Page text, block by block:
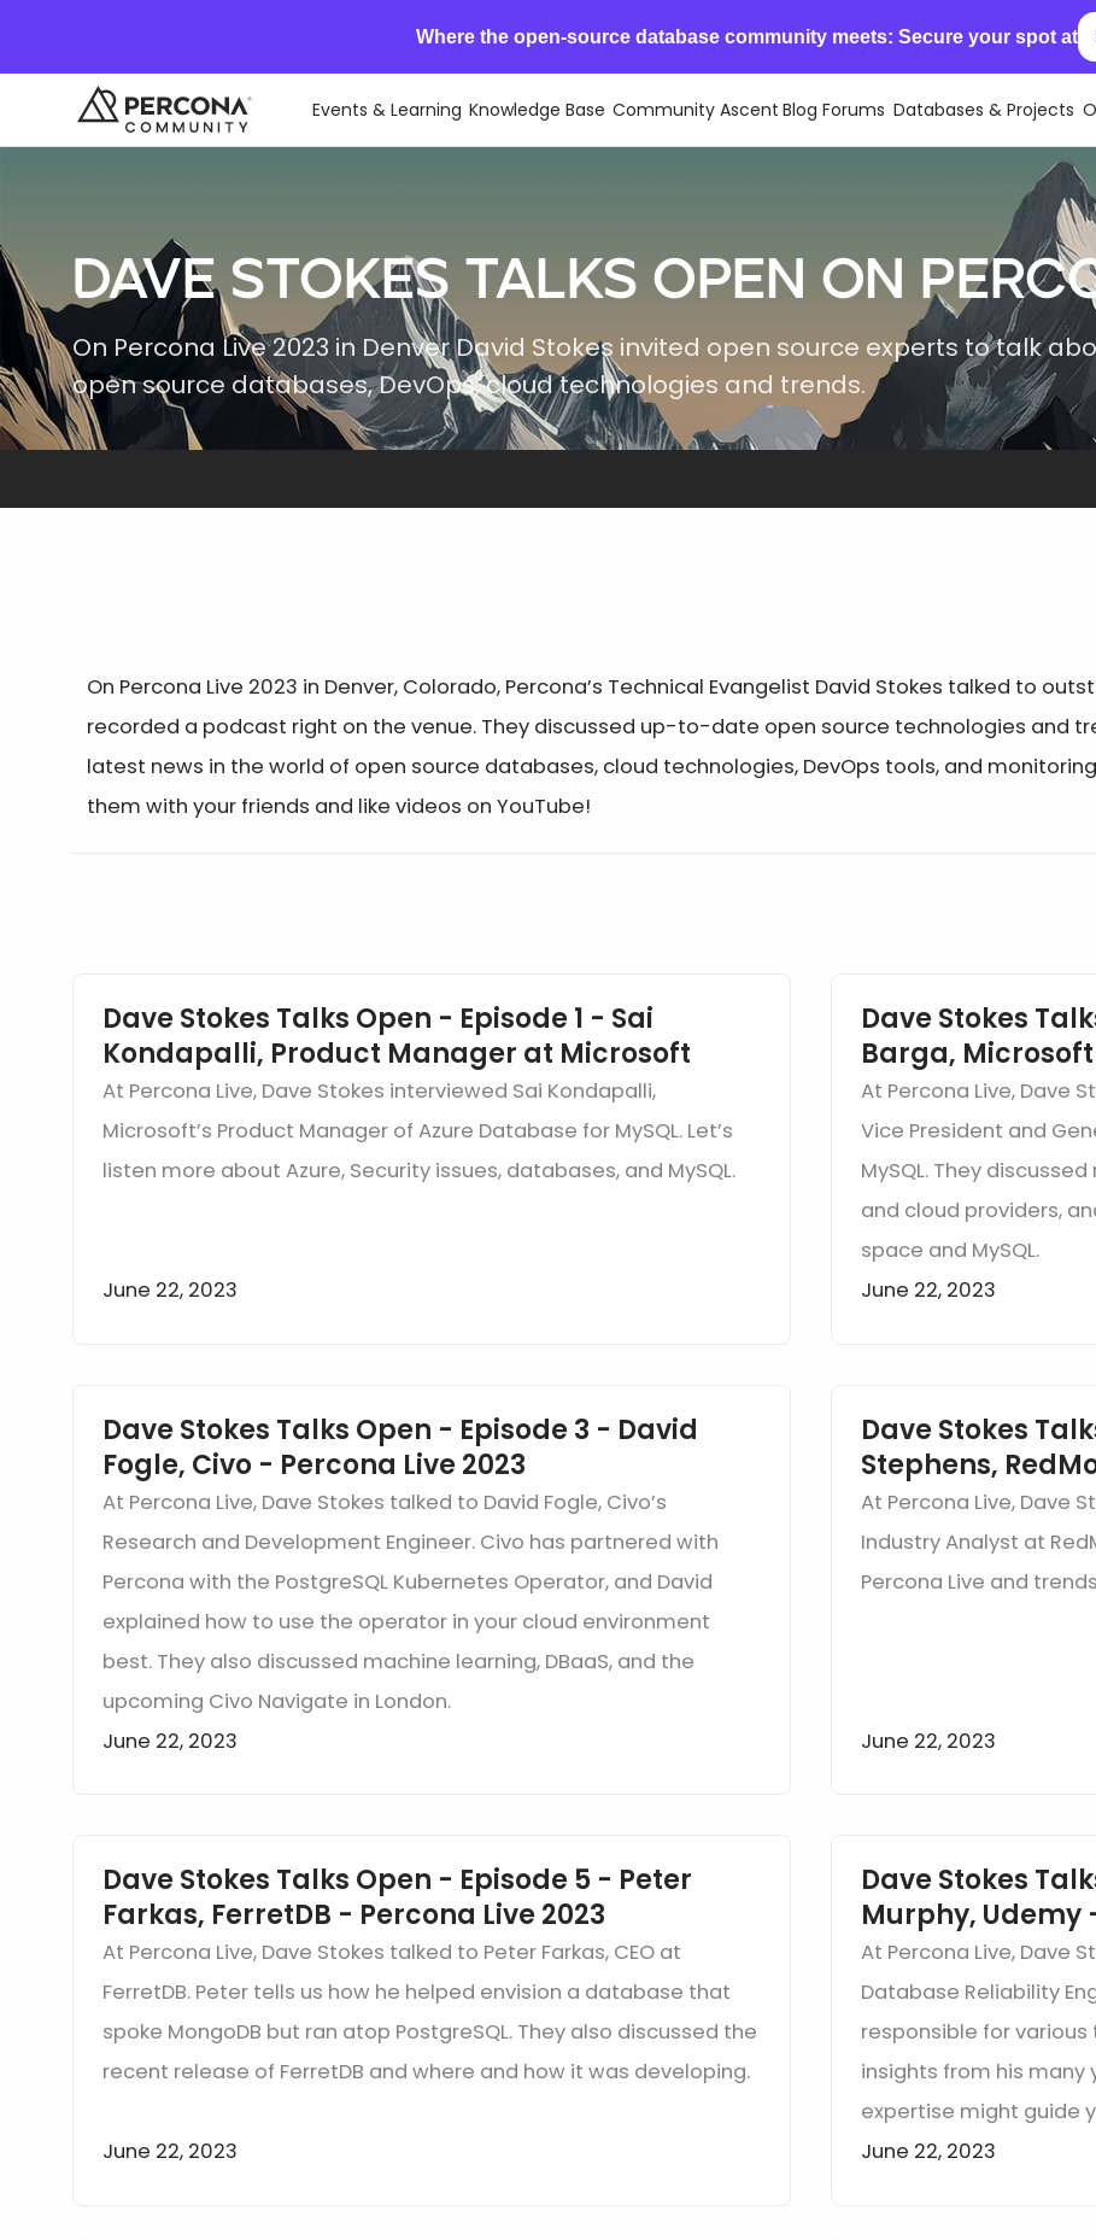
Where the open-source database community meets: Secure your spot at
Events & Learning Knowledge Base Community Ascent Blog Forums Databases & Projects
Dave Stokes Talks Open on
On Percona Live 2023 in Denver David Stokes invited open source experts to talk
open source databases, DevOps, cloud technologies and trends.
On Percona Live 2023 in Denver, Colorado, Percona’s Technical Evangelist David Stokes talked to
recorded a podcast right on the venue. They discussed up-to-date open source technologies and
latest news in the world of open source databases, cloud technologies, DevOps tools, and
them with your friends and like videos on YouTube!
Dave Stokes Talks Open - Episode 1 - Sai
Kondapalli, Product Manager at Microsoft
At Percona Live, Dave Stokes interviewed Sai Kondapalli,
Microsoft’s Product Manager of Azure Database for MySQL. Let’s
listen more about Azure, Security issues, databases, and MySQL.
June 22, 2023
Dave Stokes
Barga,
At Percona Live, Dave
Vice President and
MySQL. They
and cloud providers,
space and MySQL.
June 22, 2023
Dave Stokes Talks Open - Episode 3 - David
Fogle, Civo - Percona Live 2023
At Percona Live, Dave Stokes talked to David Fogle, Civo’s
Research and Development Engineer. Civo has partnered with
Percona with the PostgreSQL Kubernetes Operator, and David
explained how to use the operator in your cloud environment
best. They also discussed machine learning, DBaaS, and the
upcoming Civo Navigate in London.
June 22, 2023
Dave Stokes
Stephens,
At Percona Live, Dave
Industry Analyst at
Percona Live and
June 22, 2023
Dave Stokes Talks Open - Episode 5 - Peter
Farkas, FerretDB - Percona Live 2023
At Percona Live, Dave Stokes talked to Peter Farkas, CEO at
FerretDB. Peter tells us how he helped envision a database that
spoke MongoDB but ran atop PostgreSQL. They also discussed the
recent release of FerretDB and where and how it was developing.
June 22, 2023
Dave Stokes
Murphy, Udemy
At Percona Live, Dave
Database Reliability
responsible for
insights from his many
expertise might guide
June 22, 2023